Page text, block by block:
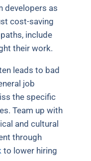
developers as
cost-saving
include
their work.
leads to bad
job
the specific
Team up with
and cultural
through
to lower hiring